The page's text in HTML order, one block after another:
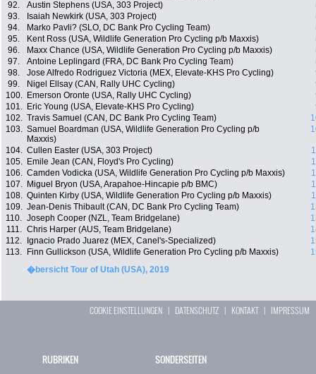
92.
Austin Stephens (USA, 303 Project)
93.
Isaiah Newkirk (USA, 303 Project)
94.
Marko Pavli? (SLO, DC Bank Pro Cycling Team)
95.
Kent Ross (USA, Wildlife Generation Pro Cycling p/b Maxxis)
96.
Maxx Chance (USA, Wildlife Generation Pro Cycling p/b Maxxis)
97.
Antoine Leplingard (FRA, DC Bank Pro Cycling Team)
98.
Jose Alfredo Rodriguez Victoria (MEX, Elevate-KHS Pro Cycling)
99.
Nigel Ellsay (CAN, Rally UHC Cycling)
100.
Emerson Oronte (USA, Rally UHC Cycling)
101.
Eric Young (USA, Elevate-KHS Pro Cycling)
102. Travis Samuel (CAN, DC Bank Pro Cycling Team)
103. Samuel Boardman (USA, Wildlife Generation Pro Cycling p/b
Maxxis)
104. Cullen Easter (USA, 303 Project)
105.
Emile Jean (CAN, Floyd's Pro Cycling)
106. Camden Vodicka (USA, Wildlife Generation Pro Cycling p/b Maxxis)
107.
Miguel Bryon (USA, Arapahoe-Hincapie p/b BMC)
108. Quinten Kirby (USA, Wildlife Generation Pro Cycling p/b Maxxis)
109. Jean-Denis Thibault (CAN, DC Bank Pro Cycling Team)
110. Joseph Cooper (NZL, Team Bridgelane)
111. Chris Harper (AUS, Team Bridgelane)
112.
Ignacio Prado Juarez (MEX, Canel's-Specialized)
113.
Finn Gullickson (USA, Wildlife Generation Pro Cycling p/b Maxxis)
�bersicht Tour of Utah (USA), 2019
COOKIE EINSTELLUNGEN | DATENSCHUTZ | KONTAKT| IMPRESSUM
RUBRIKEN SONDERSEITEN